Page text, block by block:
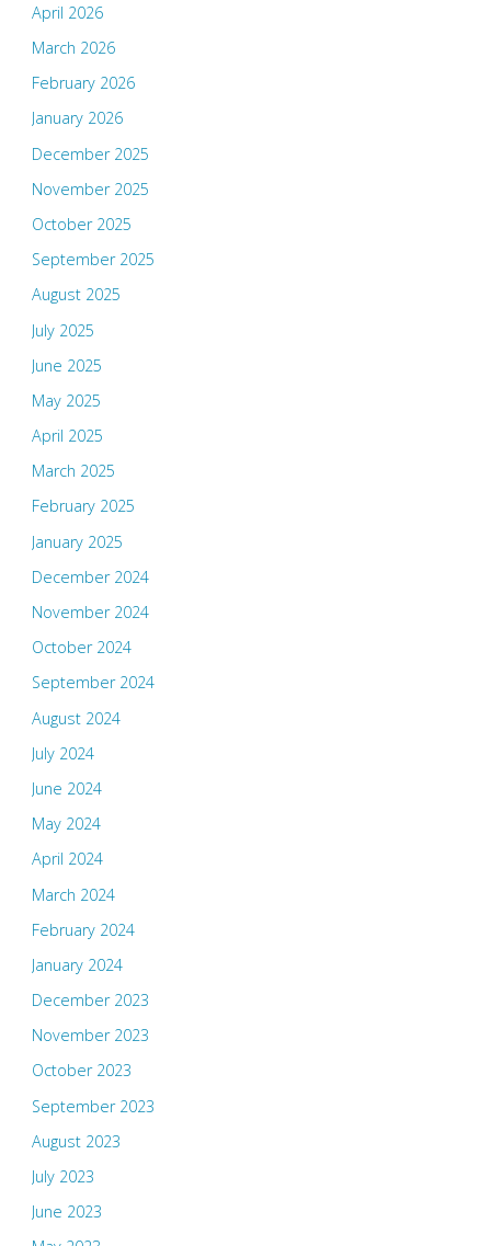
April 2026
March 2026
February 2026
January 2026
December 2025
November 2025
October 2025
September 2025
August 2025
July 2025
June 2025
May 2025
April 2025
March 2025
February 2025
January 2025
December 2024
November 2024
October 2024
September 2024
August 2024
July 2024
June 2024
May 2024
April 2024
March 2024
February 2024
January 2024
December 2023
November 2023
October 2023
September 2023
August 2023
July 2023
June 2023